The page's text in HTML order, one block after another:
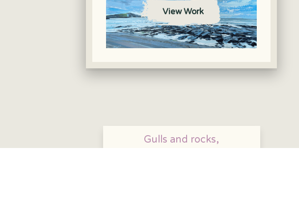
View Work
Gulls and rocks,